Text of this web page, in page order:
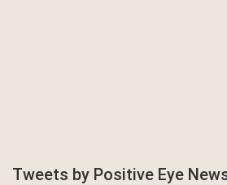
Tweets by Positive Eye